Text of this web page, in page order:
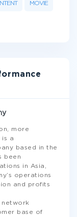
MOVIE
more
is a
based in the
been
in Asia,
operations
and profits
base of